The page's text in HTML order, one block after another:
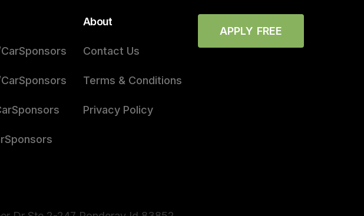
About
Contact Us
Terms & Conditions
Privacy Policy
APPLY FREE